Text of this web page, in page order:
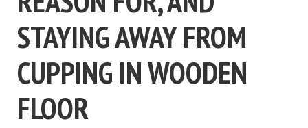
STAYING AWAY FROM
CUPPING IN WOODEN
FLOOR